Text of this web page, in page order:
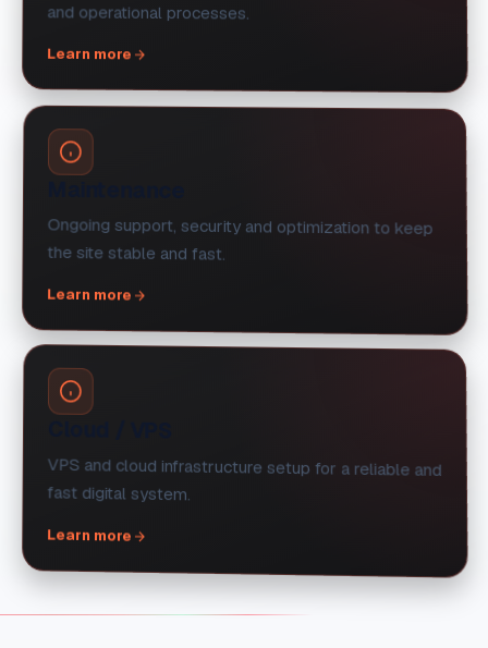
and operational processes.
Learn more
Ongoing support, security and optimization to keep
the site stable and fast.
Learn more
VPS and cloud infrastructure setup for a reliable and
fast digital system.
Learn more